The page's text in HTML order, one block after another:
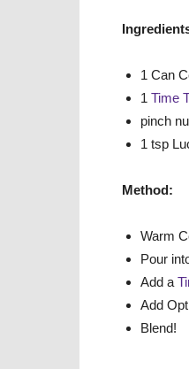
1 Can
1 Time
pinch
1 tsp
Method:
Warm
Pour
Add a
Add
Blend!